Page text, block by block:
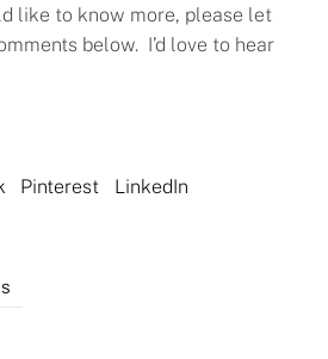
like to know more, please let
below. I’d love to hear
Pinterest
LinkedIn